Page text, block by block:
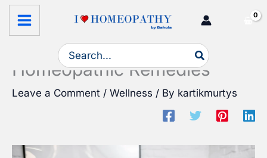
Skip
Search
for:
Stay Cool and Hydrated This
Summer with Bahola’s
Homeopathic Remedies
Leave a Comment / Wellness / By kartikmurtys